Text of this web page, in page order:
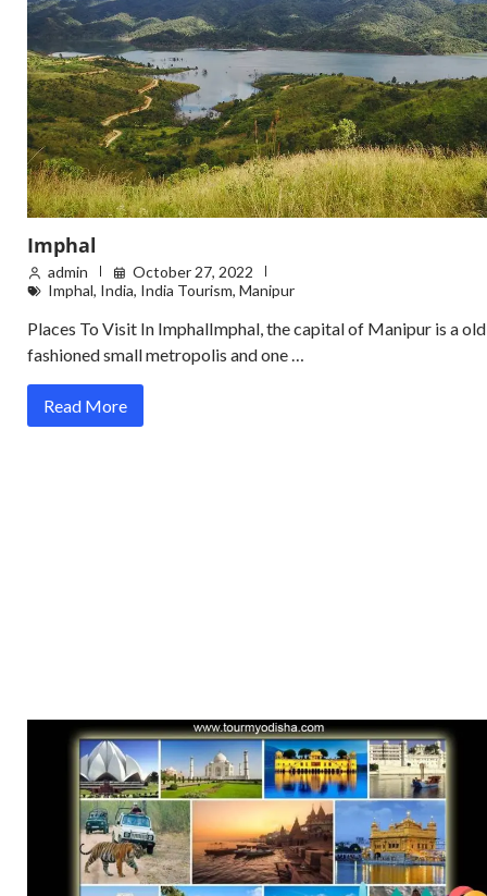
Imphal
admin
October 27, 2022
Imphal, India, India Tourism, Manipur
Places To Visit In ImphalImphal, the capital of Manipur is a old
fashioned small metropolis and one …
Read More